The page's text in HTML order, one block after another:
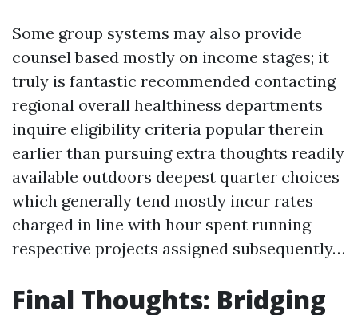
Some group systems may also provide
counsel based mostly on income stages; it
truly is fantastic recommended contacting
regional overall healthiness departments
inquire eligibility criteria popular therein
earlier than pursuing extra thoughts readily
available outdoors deepest quarter choices
which generally tend mostly incur rates
charged in line with hour spent running
respective projects assigned subsequently…
Final Thoughts: Bridging